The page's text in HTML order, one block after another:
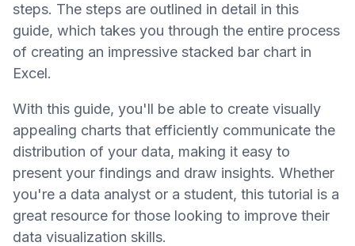
steps. The steps are outlined in detail in this
guide, which takes you through the entire process
of creating an impressive stacked bar chart in
Excel.
With this guide, you'll be able to create visually
appealing charts that efficiently communicate the
distribution of your data, making it easy to
present your findings and draw insights. Whether
you're a data analyst or a student, this tutorial is a
great resource for those looking to improve their
data visualization skills.